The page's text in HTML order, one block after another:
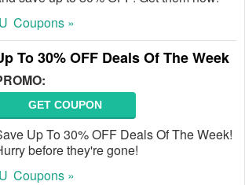
Coupons »
To 30% OFF Deals Of The Week
GET COUPON
Up To 30% OFF Deals Of The Week!
before they're gone!
Coupons »